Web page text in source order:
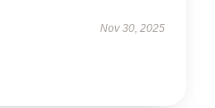
Nov 30, 2025